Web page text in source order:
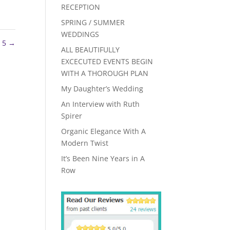
5 →
RECEPTION
SPRING / SUMMER
WEDDINGS
ALL BEAUTIFULLY
EXCECUTED EVENTS BEGIN
WITH A THOROUGH PLAN
My Daughter’s Wedding
An Interview with Ruth
Spirer
Organic Elegance With A
Modern Twist
It’s Been Nine Years in A
Row